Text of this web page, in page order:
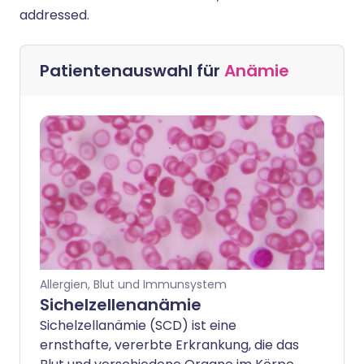
addressed.
Patientenauswahl für Anämie
Allergien, Blut und Immunsystem
Sichelzellenanämie
Sichelzellanämie (SCD) ist eine
ernsthafte, vererbte Erkrankung, die das